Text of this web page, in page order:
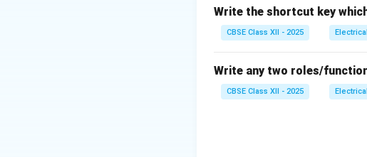
Write the shortcut key
CBSE Class XII - 2025
Write any two roles/
CBSE Class XII - 2025